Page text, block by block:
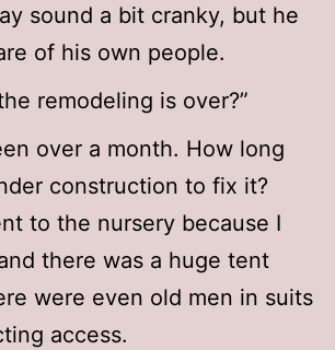
sound a bit cranky, but he
of his own people.
remodeling is over?”
over a month. How long
construction to fix it?
to the nursery because I
there was a huge tent
were even old men in suits
access.